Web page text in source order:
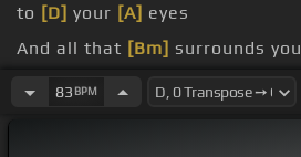
to [D] your [A] eyes
And all that [Bm] surrounds you
are secrets [D]and
lies
83 BPM